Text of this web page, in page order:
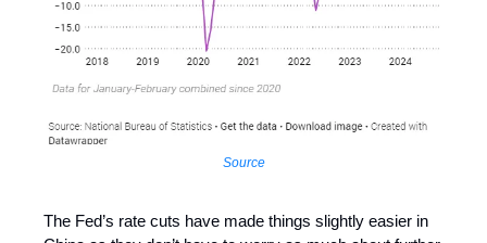
Source
The Fed’s rate cuts have made things slightly easier in